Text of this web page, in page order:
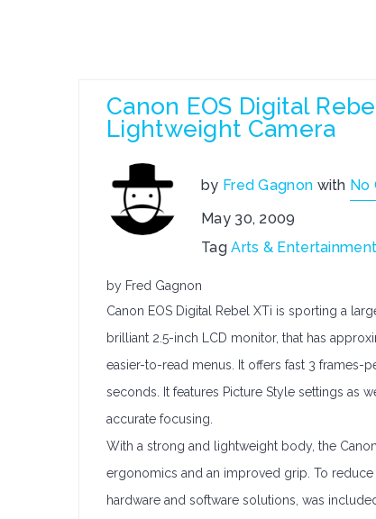
Canon EOS Digital
Lightweight Camera
by Fred Gagnon with No
May 30, 2009
TagArts & Entertainment
by Fred Gagnon
Canon EOS Digital Rebel XTi is sporting a
brilliant 2.5-inch LCD monitor, that has
easier-to-read menus. It offers fast 3 frames-
seconds. It features Picture Style settings as
accurate focusing.
With a strong and lightweight body, the
ergonomics and an improved grip. To
hardware and software solutions, was